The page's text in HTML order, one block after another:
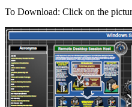
To Download: Click on the